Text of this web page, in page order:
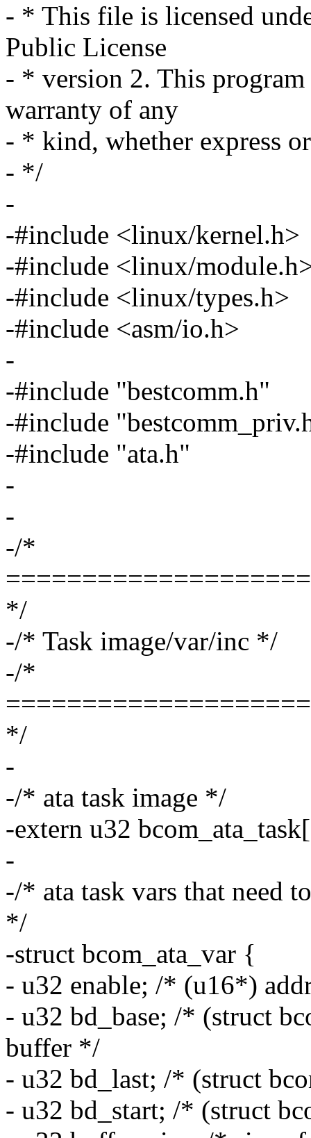
- * This file is licensed
Public License
- * version 2. This
warranty of any
- * kind, whether express
- */
-
-#include <linux/kernel.h>
-#include <linux/
-#include <linux/types.h>
-#include <asm/io.h>
-
-#include "bestcomm.h"
-#include
-#include "ata.h"
-
-
-/*
*/
-/* Task image/var/inc */
-/*
*/
-
-/* ata task image */
-extern u32
-
-/* ata task vars that need
*/
-struct bcom_ata_var {
- u32 enable; /* (u16*)
- u32 bd_base; /* (struct
buffer */
- u32 bd_last; /* (struct
- u32 bd_start; /* (struct